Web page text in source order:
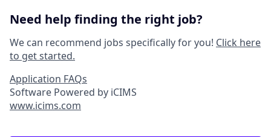
Need help finding the right job?
We can recommend jobs specifically for you! Click here
to get started.
Application FAQs
Software Powered by iCIMS
www.icims.com